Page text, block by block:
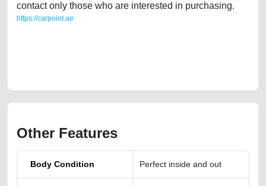
contact only those who are interested in purchasing.
https://carpoint.ae
Other Features
Body Condition Perfect inside and out